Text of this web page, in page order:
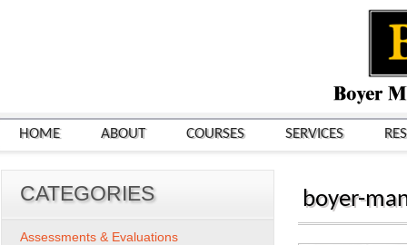
HOME ABOUT COURSES SERVICES
boyer-
CATEGORIES
Assessments & Evaluations